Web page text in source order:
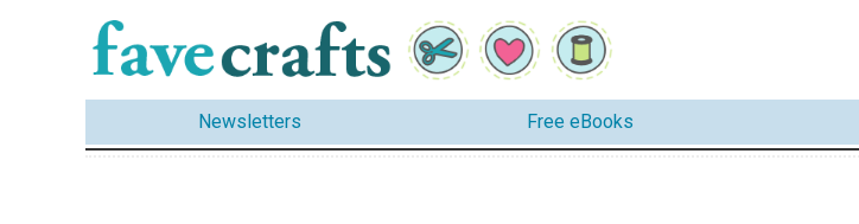
Newsletters Free eBooks